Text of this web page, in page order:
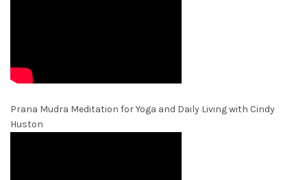
Prana Mudra Meditation for Yoga and Daily Living with Cindy
Huston